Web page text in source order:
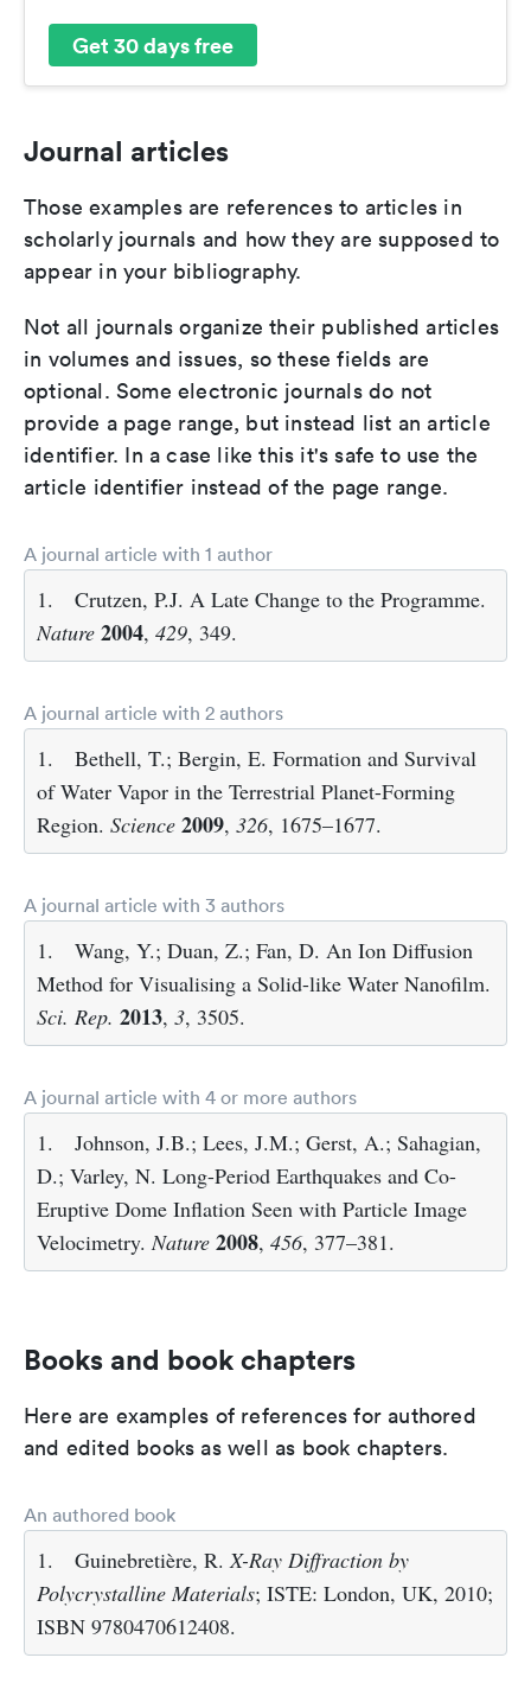
Get 30 days free
Journal articles
Those examples are references to articles in
scholarly journals and how they are supposed to
appear in your bibliography.
Not all journals organize their published articles
in volumes and issues, so these fields are
optional. Some electronic journals do not
provide a page range, but instead list an article
identifier. In a case like this it's safe to use the
article identifier instead of the page range.
A journal article with 1 author
1.
Crutzen, P.J. A Late Change to the Programme.
Nature 2004, 429, 349.
A journal article with 2 authors
1.
Bethell, T.; Bergin, E. Formation and Survival
of Water Vapor in the Terrestrial Planet-Forming
Region. Science 2009, 326, 1675–1677.
A journal article with 3 authors
1.
Wang, Y.; Duan, Z.; Fan, D. An Ion Diffusion
Method for Visualising a Solid-like Water Nanofilm.
Sci. Rep. 2013, 3, 3505.
A journal article with 4 or more authors
1.
Johnson, J.B.; Lees, J.M.; Gerst, A.; Sahagian,
D.; Varley, N. Long-Period Earthquakes and Co-
Eruptive Dome Inflation Seen with Particle Image
Velocimetry.Nature 2008, 456, 377–381.
Books and book chapters
Here are examples of references for authored
and edited books as well as book chapters.
An authored book
1. Guinebretière, R.X-Ray Diffraction by
Polycrystalline Materials; ISTE: London, UK, 2010;
ISBN 9780470612408.